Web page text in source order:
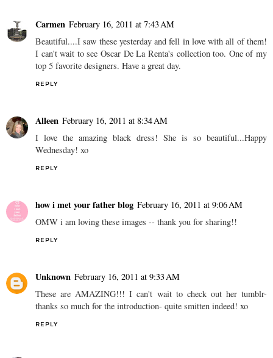
Carmen February 16, 2011 at 7:43 AM
Beautiful....I saw these yesterday and fell in love with all of them!
I can't wait to see Oscar De La Renta's collection too. One of my
top 5 favorite designers. Have a great day.
REPLY
Alleen February 16, 2011 at 8:34 AM
I love the amazing black dress! She is so beautiful...Happy
Wednesday! xo
REPLY
how i met your father blog February 16, 2011 at 9:06 AM
OMW i am loving these images -- thank you for sharing!!
REPLY
Unknown February 16, 2011 at 9:33 AM
These are AMAZING!!! I can't wait to check out her tumblr-
thanks so much for the introduction- quite smitten indeed! xo
REPLY